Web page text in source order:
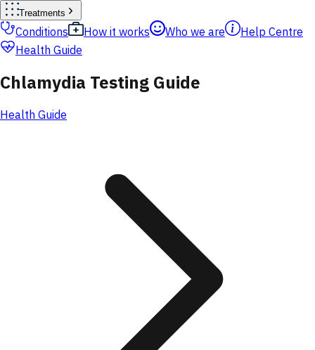
Treatments
Conditions How it works Who we are
Help Centre
Health Guide
Chlamydia Testing Guide
Health Guide